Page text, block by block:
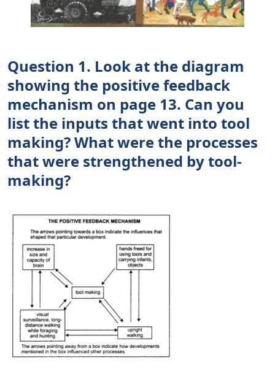
Question 1. Look at the diagram
showing the positive feedback
mechanism on page 13. Can you
list the inputs that went into tool
making? What were the processes
that were strengthened by tool-
making?